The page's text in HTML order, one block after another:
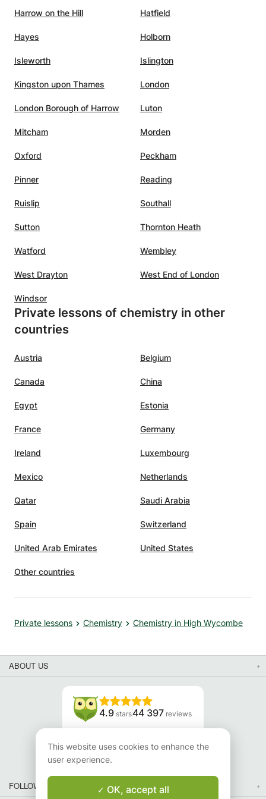
Harrow on the Hill Hatfield
Hayes Holborn
Isleworth Islington
Kingston upon Thames London
London Borough of Harrow Luton
Mitcham Morden
Oxford Peckham
Pinner Reading
Ruislip Southall
Sutton Thornton Heath
Watford Wembley
West Drayton West End of London
Windsor
Private lessons of chemistry in other
countries
Austria Belgium
Canada China
Egypt Estonia
France Germany
Ireland Luxembourg
Mexico Netherlands
Qatar Saudi Arabia
Spain Switzerland
United Arab Emirates United States
Other countries
Private lessons Chemistry Chemistry in High Wycombe
ABOUT US
4.9 stars44 397 reviews
Read our reviews
FOLLOW US
This website uses cookies to enhance the
user experience.
OK, accept all